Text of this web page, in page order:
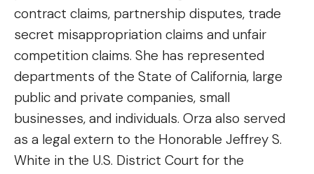
contract claims, partnership disputes, trade
secret misappropriation claims and unfair
competition claims. She has represented
departments of the State of California, large
public and private companies, small
businesses, and individuals. Orza also served
as a legal extern to the Honorable Jeffrey S.
White in the U.S. District Court for the